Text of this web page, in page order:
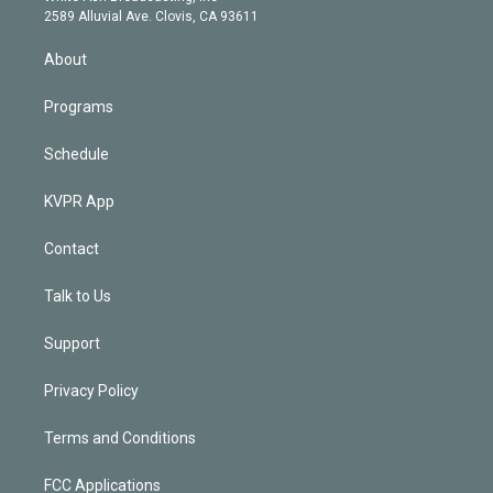
m
d
2589 Alluvial Ave. Clovis, CA 93611
About
Programs
Schedule
KVPR App
Contact
Talk to Us
Support
Privacy Policy
Terms and Conditions
FCC Applications